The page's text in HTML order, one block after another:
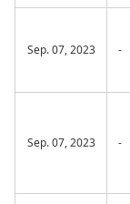
Sep. 07, 2023 -
Sep. 07, 2023 -